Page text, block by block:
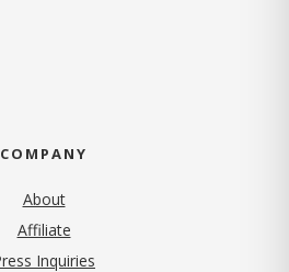
COMPANY
About
Affiliate
Inquiries